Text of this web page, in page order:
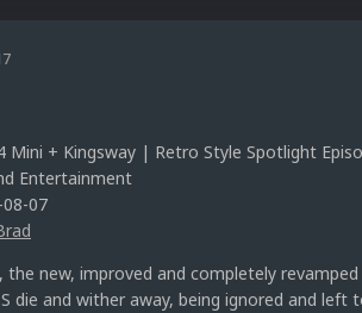
Mini + Kingsway | Retro Style Spotlight
Entertainment
07
the new, improved and completely
die and wither away, being ignored and